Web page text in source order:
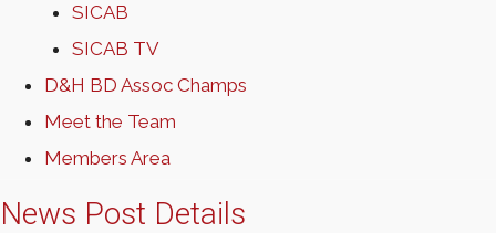
SICAB
SICAB TV
D&H BD Assoc Champs
Meet the Team
Members Area
News Post Details